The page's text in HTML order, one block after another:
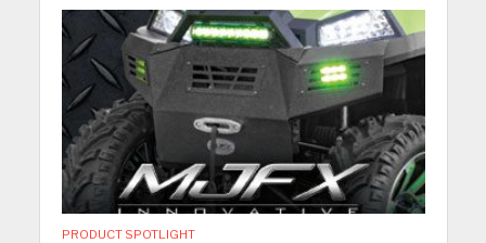
PRODUCT SPOTLIGHT